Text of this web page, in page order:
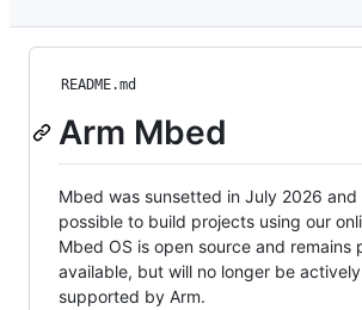
README.md
Arm Mbed
Mbed was sunsetted in July 2026 and
possible to build projects using our
Mbed OS is open source and remains
available, but will no longer be
supported by Arm.